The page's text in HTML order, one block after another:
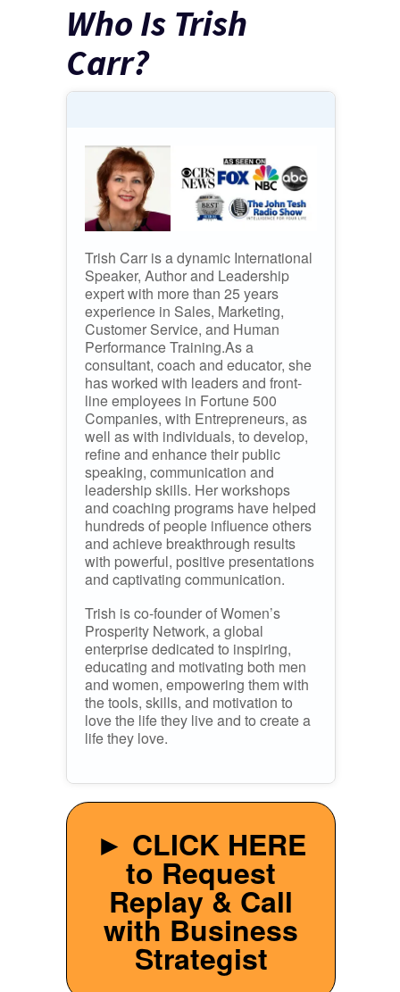
Who Is Trish
Carr?
Trish Carr is a dynamic International
Speaker, Author and Leadership
expert with more than 25 years
experience in Sales, Marketing,
Customer Service, and Human
Performance Training.As a
consultant, coach and educator, she
has worked with leaders and front-
line employees in Fortune 500
Companies, with Entrepreneurs, as
well as with individuals, to develop,
refine and enhance their public
speaking, communication and
leadership skills. Her workshops
and coaching programs have helped
hundreds of people influence others
and achieve breakthrough results
with powerful, positive presentations
and captivating communication.
Trish is co-founder of Women’s
Prosperity Network, a global
enterprise dedicated to inspiring,
educating and motivating both men
and women, empowering them with
the tools, skills, and motivation to
love the life they live and to create a
life they love.
► CLICK HERE
to Request
Replay & Call
with Business
Strategist